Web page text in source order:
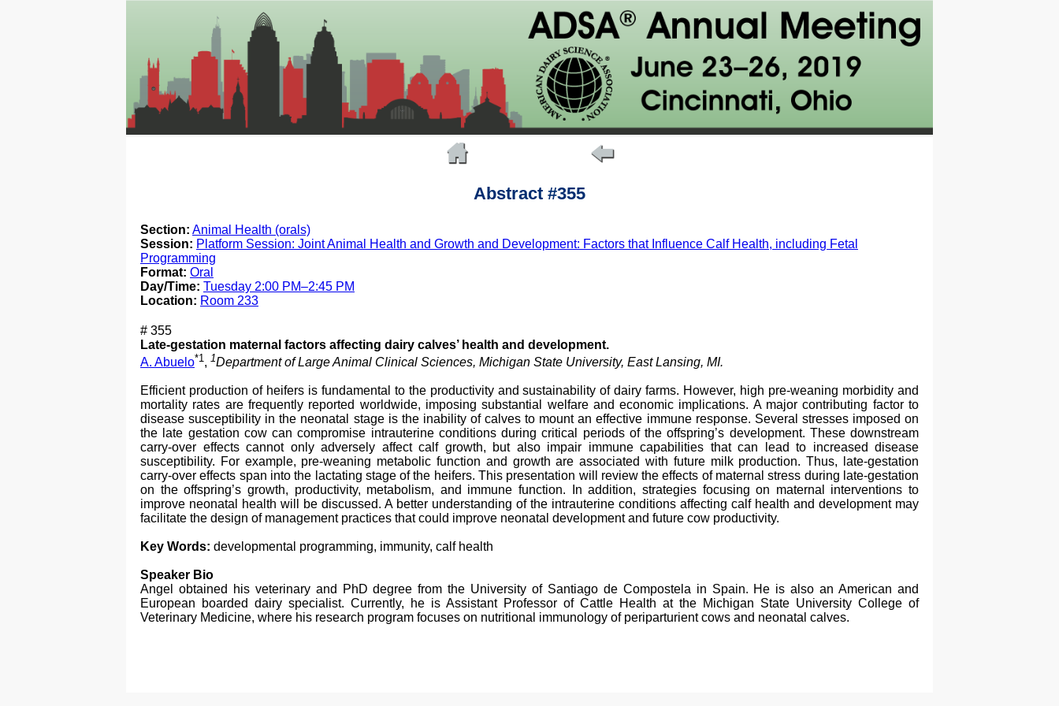
Abstract #355
Section: Animal Health (orals)
Session: Platform Session: Joint Animal Health and Growth and Development: Factors that Influence Calf Health, including Fetal
Programming
Format: Oral
Day/Time: Tuesday 2:00 PM–2:45 PM
Location: Room 233
# 355
Late-gestation maternal factors affecting dairy calves’ health and development.
A. Abuelo*1 , 1Department of Large Animal Clinical Sciences, Michigan State University, East Lansing, MI.
Efficient production of heifers is fundamental to the productivity and sustainability of dairy farms. However, high pre-weaning morbidity and
mortality rates are frequently reported worldwide, imposing substantial welfare and economic implications. A major contributing factor to
disease susceptibility in the neonatal stage is the inability of calves to mount an effective immune response. Several stresses imposed on
the late gestation cow can compromise intrauterine conditions during critical periods of the offspring’s development. These downstream
carry-over effects cannot only adversely affect calf growth, but also impair immune capabilities that can lead to increased disease
susceptibility. For example, pre-weaning metabolic function and growth are associated with future milk production. Thus, late-gestation
carry-over effects span into the lactating stage of the heifers. This presentation will review the effects of maternal stress during late-gestation
on the offspring’s growth, productivity, metabolism, and immune function. In addition, strategies focusing on maternal interventions to
improve neonatal health will be discussed. A better understanding of the intrauterine conditions affecting calf health and development may
facilitate the design of management practices that could improve neonatal development and future cow productivity.
Key Words: developmental programming, immunity, calf health
Speaker Bio
Angel obtained his veterinary and PhD degree from the University of Santiago de Compostela in Spain. He is also an American and
European boarded dairy specialist. Currently, he is Assistant Professor of Cattle Health at the Michigan State University College of
Veterinary Medicine, where his research program focuses on nutritional immunology of periparturient cows and neonatal calves.